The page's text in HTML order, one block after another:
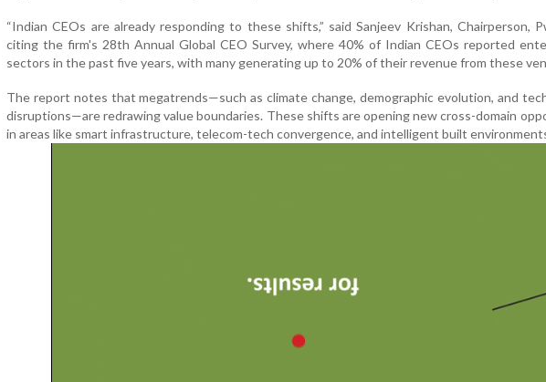
“Indian CEOs are already responding to these shifts,” said Sanjeev Krishan, Chairperson,
citing the firm's 28th Annual Global CEO Survey, where 40% of Indian CEOs reported
sectors in the past five years, with many generating up to 20% of their revenue from these
The report notes that megatrends—such as climate change, demographic evolution, and
disruptions—are redrawing value boundaries. These shifts are opening new cross-domain
in areas like smart infrastructure, telecom-tech convergence, and intelligent built